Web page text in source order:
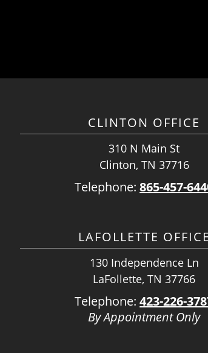
CLINTON OFFICE
310 N Main St
Clinton, TN 37716
Telephone:865-457-
LAFOLLETTE OFFICE
130 Independence Ln
LaFollette, TN 37766
Telephone:423-226-
By Appointment Only